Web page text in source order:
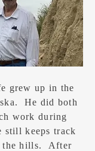
grew up in the
He did both
work during
still keeps track
the hills. After